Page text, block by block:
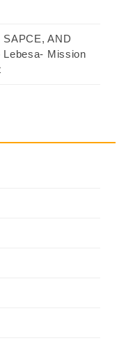
SAPCE, AND
Lebesa- Mission